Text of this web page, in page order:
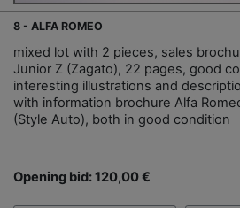
8 - ALFA ROMEO
mixed lot with 2 pieces, sales
Junior Z (Zagato), 22 pages, good
interesting illustrations and
with information brochure Alfa
(Style Auto), both in good condition
Opening bid: 120,00 €